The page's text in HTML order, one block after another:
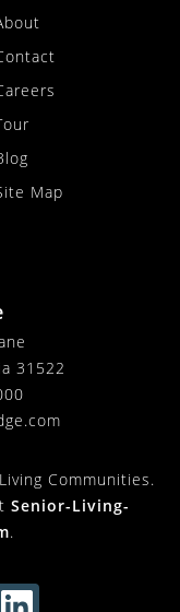
Map
31522
Communities.
Senior-Living-
.